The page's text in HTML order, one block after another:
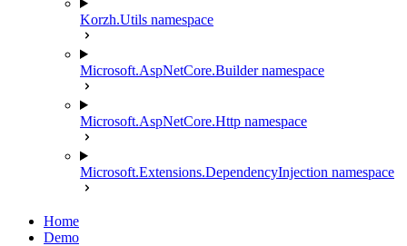
Korzh.Utils namespace
Microsoft.AspNetCore.Builder namespace
Microsoft.AspNetCore.Http namespace
Microsoft.Extensions.DependencyInjection namespace
Home
Demo